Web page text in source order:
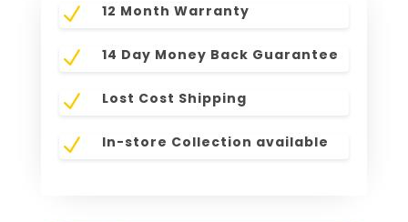
N 12 Month Warranty
N 14 Day Money Back Guarantee
N Lost Cost Shipping
N In-store Collection available